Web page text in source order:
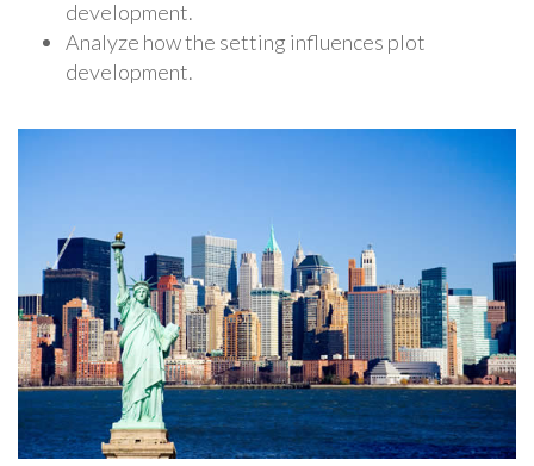
development.
Analyze how the setting influences plot
development.